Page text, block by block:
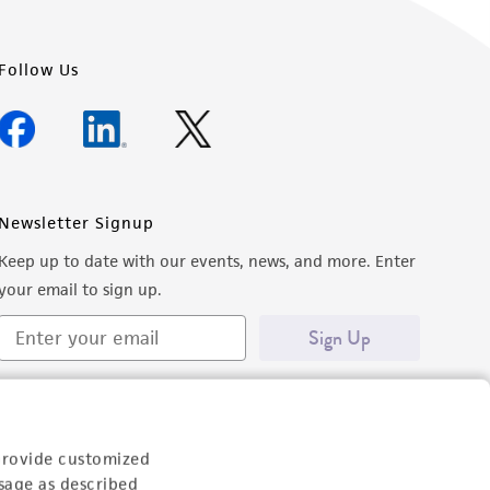
customized
as described
Follow Us
Newsletter Signup
Keep up to date with our events, news, and more. Enter
email to sign up.
Sign Up